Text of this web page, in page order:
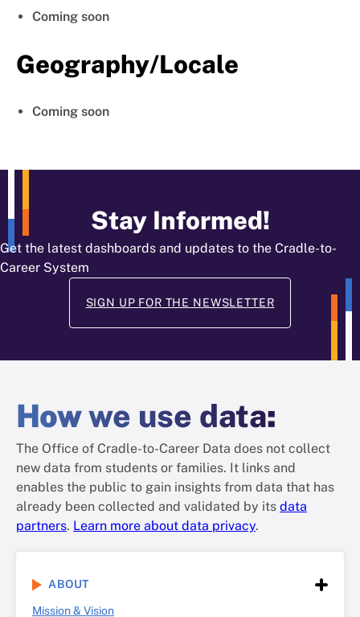
Coming soon
Geography/Locale
Coming soon
Stay Informed!
Get the latest dashboards and updates to the Cradle-to-
Career System
SIGN UP FOR THE NEWSLETTER
Howwe use data:
The Office of Cradle-to-Career Data does not collect
new data from students or families. It links and
enables the public to gain insights from data that has
already been collected and validated by its data
partners. Learn more about data privacy.
ABOUT
Mission & Vision